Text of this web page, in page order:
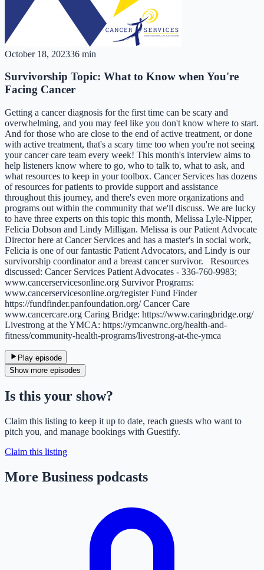
October 18, 202336 min
Survivorship Topic: What to Know when You're
Facing Cancer
Getting a cancer diagnosis for the first time can be scary and
overwhelming, and you may feel like you don't know where to start.
And for those who are close to the end of active treatment, or done
with active treatment, that's a scary time too when you're not seeing
your cancer care team every week! This month's interview aims to
help listeners know where to go, who to talk to, what to ask, and
what resources to keep in your toolbox. Cancer Services has dozens
of resources for patients to provide support and assistance
throughout this journey, and there's even more organizations and
programs out within the community that we'll discuss. We are lucky
to have three experts on this topic this month, Melissa Lyle-Nipper,
Felicia Dobson and Lindy Milligan. Melissa is our Patient Advocate
Director here at Cancer Services and has a master's in social work,
Felicia is one of our fantastic Patient Advocators, and Lindy is our
survivorship coordinator and a breast cancer survivor. Resources
discussed: Cancer Services Patient Advocates - 336-760-9983;
www.cancerservicesonline.org Survivor Programs:
www.cancerservicesonline.org/register Fund Finder
https://fundfinder.panfoundation.org/ Cancer Care
www.cancercare.org Caring Bridge: https://www.caringbridge.org/
Livestrong at the YMCA: https://ymcanwnc.org/health-and-
fitness/community-health-programs/livestrong-at-the-ymca
Play episode
Show more episodes
Is this your show?
Claim this listing to keep it up to date, reach guests who want to
pitch you, and manage bookings with Guestify.
Claim this listing
More Business podcasts